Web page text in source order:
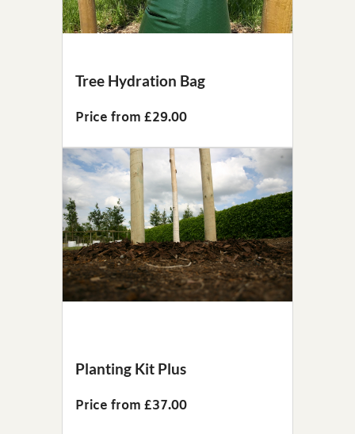
Tree Hydration Bag
Price from £29.00
Planting Kit Plus
Price from £37.00